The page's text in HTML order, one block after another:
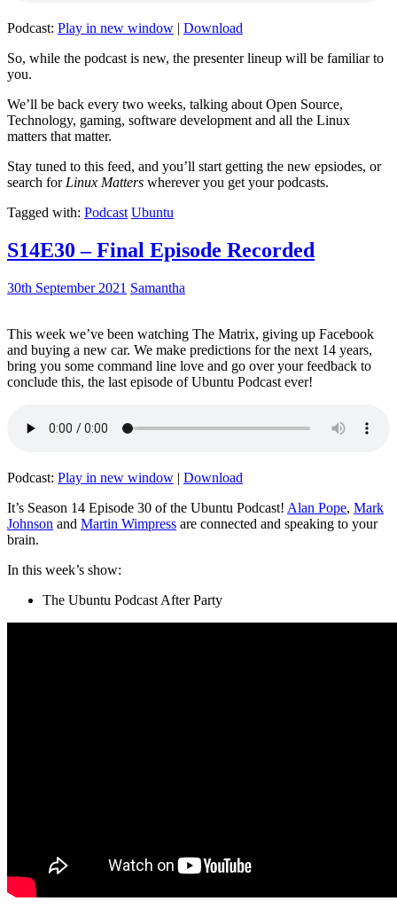
Podcast: Play in new window | Download
So, while the podcast is new, the presenter lineup will be familiar to
you.
We’ll be back every two weeks, talking about Open Source,
Technology, gaming, software development and all the Linux
matters that matter.
Stay tuned to this feed, and you’ll start getting the new epsiodes, or
search for Linux Matters wherever you get your podcasts.
Tagged with: Podcast Ubuntu
S14E30 – Final Episode Recorded
30th September 2021 Samantha
This week we’ve been watching The Matrix, giving up Facebook
and buying a new car. We make predictions for the next 14 years,
bring you some command line love and go over your feedback to
conclude this, the last episode of Ubuntu Podcast ever!
Podcast: Play in new window | Download
It’s Season 14 Episode 30 of the Ubuntu Podcast! Alan Pope, Mark
Johnson and Martin Wimpress are connected and speaking to your
brain.
In this week’s show:
The Ubuntu Podcast After Party